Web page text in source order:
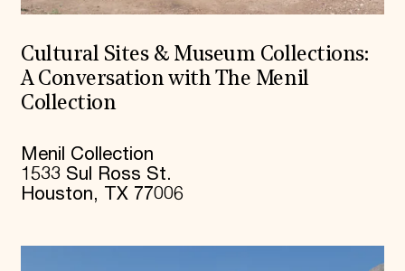
Cultural Sites & Museum Collections:
A Conversation with The Menil
Collection
Menil Collection
1533 Sul Ross St.
Houston, TX 77006